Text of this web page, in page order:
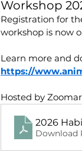
Workshop
Registration for
workshop is now
Learn more and
https://
Hosted by
2026
Download